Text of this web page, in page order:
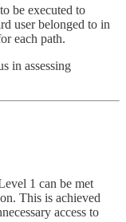
be executed to
user belonged to in
each path.
in assessing
1 can be met
This is achieved
access to